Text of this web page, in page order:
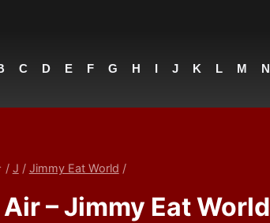
C D E F G H I J K L M N
/ J / Jimmy Eat World /
– Jimmy Eat World